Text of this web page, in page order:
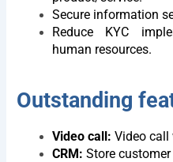
Secure information
Reduce KYC
human resources.
Outstanding
Video call: Video call
CRM: Store